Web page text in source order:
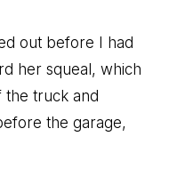
out before I had
her squeal, which
the truck and
the garage,